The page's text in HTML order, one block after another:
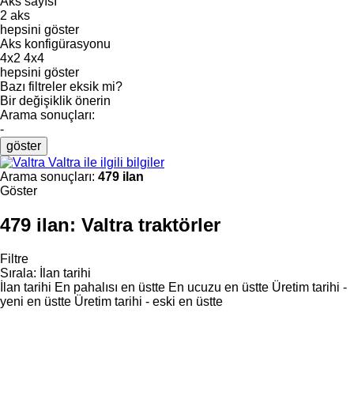
2 aks
hepsini göster
Aks konfigürasyonu
4x2 4x4
hepsini göster
Bazı filtreler eksik mi?
Bir değişiklik önerin
Arama sonuçları:
-
göster
Valtra ile ilgili bilgiler
Arama sonuçları: 479 ilan
Göster
479 ilan: Valtra traktörler
Filtre
Sırala:
İlan tarihi
İlan tarihi En pahalısı en üstte En ucuzu en üstte Üretim tarihi -
yeni en üstte Üretim tarihi - eski en üstte